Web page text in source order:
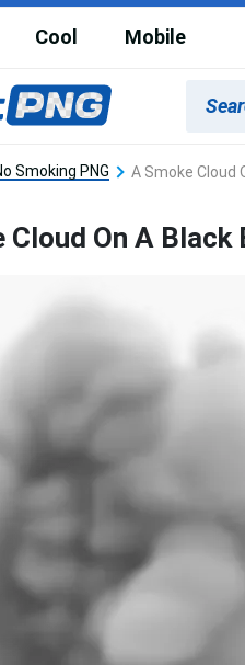
Cool Mobile
Smoking PNG A Smoke Cloud
Cloud On A Black